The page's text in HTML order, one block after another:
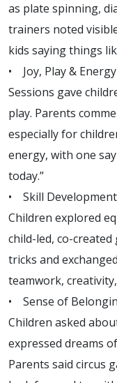
as plate spinning,
trainers noted
kids saying things
• Joy, Play &
Sessions gave
play. Parents
especially for
energy, with one
today.”
• Skill
Children explored
child-led, co-
tricks and
teamwork,
• Sense of
Children asked
expressed dreams
Parents said circus